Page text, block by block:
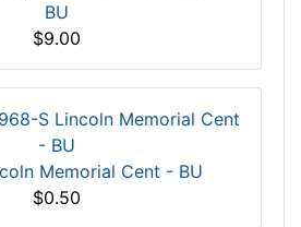
BU
$9.00
Memorial Cent - BU
$0.50